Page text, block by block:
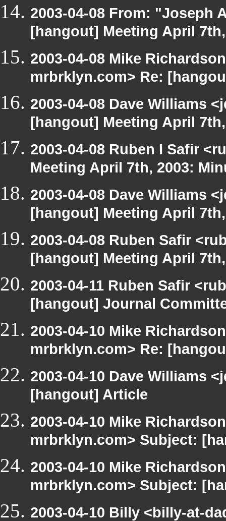
2003-04-08 From: "Joseph
[hangout] Meeting April
2003-04-08 Mike
mrbrklyn.com> Re:
2003-04-08 Dave Williams
[hangout] Meeting April
2003-04-08 Ruben I Safir
Meeting April 7th, 2003:
2003-04-08 Dave Williams
[hangout] Meeting April
2003-04-08 Ruben Safir
[hangout] Meeting April
2003-04-11 Ruben Safir
[hangout] Journal
2003-04-10 Mike
mrbrklyn.com> Re:
2003-04-10 Dave Williams
[hangout] Article
2003-04-10 Mike
mrbrklyn.com> Subject:
2003-04-10 Mike
mrbrklyn.com> Subject:
2003-04-10 Billy <billy-at-